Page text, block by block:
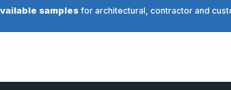
samplesfor architectural, contractor and